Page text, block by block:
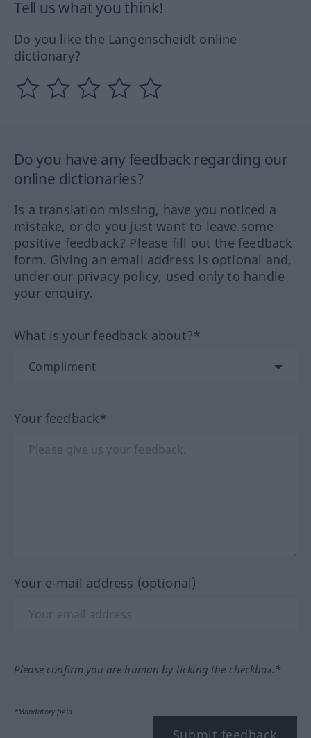
Tell us what you think!
Do you like the Langenscheidt online
dictionary?
Do you have any feedback regarding our
online dictionaries?
Is a translation missing, have you noticed a
mistake, or do you just want to leave some
positive feedback? Please fill out the feedback
form. Giving an email address is optional and,
under our privacy policy, used only to handle
your enquiry.
What is your feedback about?*
Your feedback*
Your e-mail address (optional)
Please confirm you are human by ticking the checkbox.*
*Mandatory field